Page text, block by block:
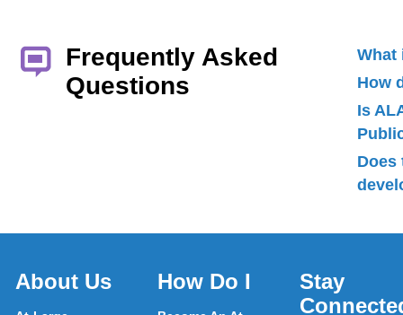
Frequently Asked
Questions
What
How
Is
Does
About Us How Do I
Stay